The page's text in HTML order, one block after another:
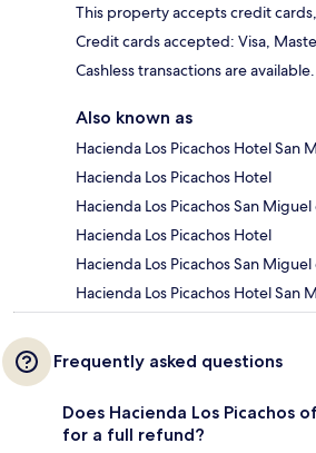
This property accepts credit
Credit cards accepted: Visa,
Cashless transactions are available.
Also known as
Hacienda Los Picachos Hotel San
Hacienda Los Picachos Hotel
Hacienda Los Picachos San
Hacienda Los Picachos Hotel
Hacienda Los Picachos San
Hacienda Los Picachos Hotel San
Frequently asked questions
Does Hacienda Los Picachos
for a full refund?